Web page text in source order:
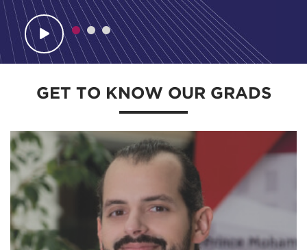
GET TO KNOW OUR GRADS